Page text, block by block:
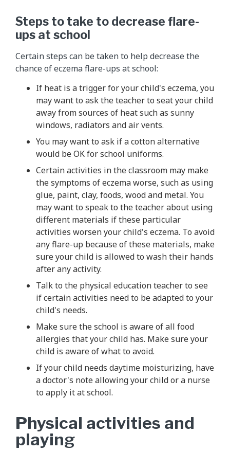
Steps to take to decrease flare-
ups at school
Certain steps can be taken to help decrease the
chance of eczema flare-ups at school:
If heat is a trigger for your child's eczema, you
may want to ask the teacher to seat your child
away from sources of heat such as sunny
windows, radiators and air vents.
You may want to ask if a cotton alternative
would be OK for school uniforms.
Certain activities in the classroom may make
the symptoms of eczema worse, such as using
glue, paint, clay, foods, wood and metal. You
may want to speak to the teacher about using
different materials if these particular
activities worsen your child's eczema. To avoid
any flare-up because of these materials, make
sure your child is allowed to wash their hands
after any activity.
Talk to the physical education teacher to see
if certain activities need to be adapted to your
child's needs.
Make sure the school is aware of all food
allergies that your child has. Make sure your
child is aware of what to avoid.
If your child needs daytime moisturizing, have
a doctor's note allowing your child or a nurse
to apply it at school.
Physical activities and
playing